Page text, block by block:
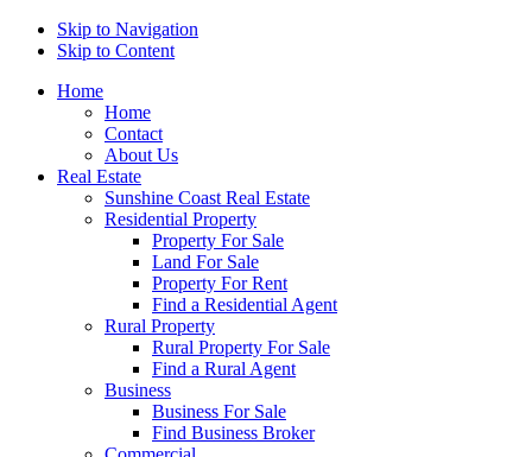
Skip to Navigation
Skip to Content
Home
Home
Contact
About Us
Real Estate
Sunshine Coast Real Estate
Residential Property
Property For Sale
Land For Sale
Property For Rent
Find a Residential Agent
Rural Property
Rural Property For Sale
Find a Rural Agent
Business
Business For Sale
Find Business Broker